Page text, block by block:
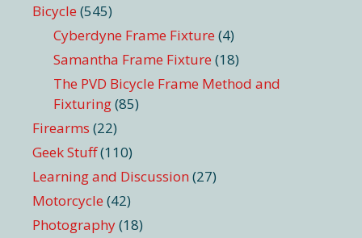
Bicycle (545)
Cyberdyne Frame Fixture (4)
Samantha Frame Fixture (18)
The PVD Bicycle Frame Method and
Fixturing(85)
Firearms (22)
Geek Stuff(110)
Learning and Discussion (27)
Motorcycle (42)
Photography(18)